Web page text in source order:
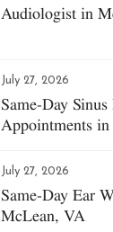
Audiologist in
July 27, 2026
Same-Day
Appointments
July 27, 2026
Same-Day Ear
McLean, VA